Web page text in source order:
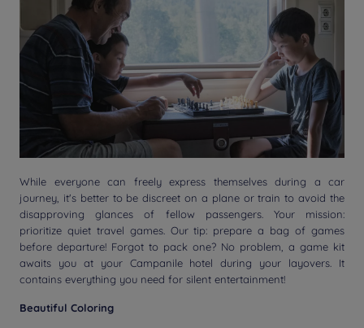
While everyone can freely express themselves during a car
journey, it's better to be discreet on a plane or train to avoid the
disapproving glances of fellow passengers. Your mission:
prioritize quiet travel games. Our tip: prepare a bag of games
before departure! Forgot to pack one? No problem, a game kit
awaits you at your Campanile hotel during your layovers. It
contains everything you need for silent entertainment!
Beautiful Coloring